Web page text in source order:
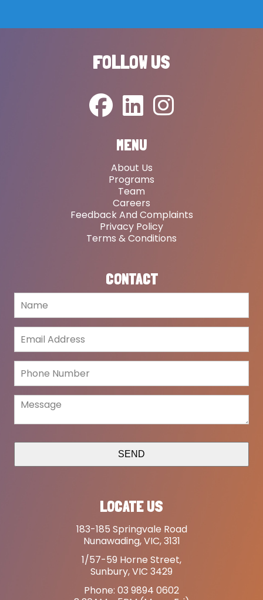
FOLLOW US
MENU
About Us
Programs
Team
Careers
Feedback And Complaints
Privacy Policy
Terms & Conditions
CONTACT
SEND
LOCATE US
183-185 Springvale Road
Nunawading, VIC, 3131
1/57-59 Horne Street,
Sunbury, VIC 3429
Phone: 03 9894 0602